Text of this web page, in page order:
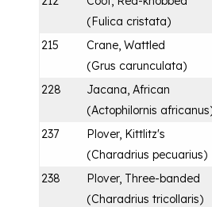
(Fulica cristata)
215
Crane, Wattled
(Grus carunculata)
228
Jacana, African
(Actophilornis africanus
237
Plover, Kittlitz's
(Charadrius pecuarius)
238
Plover, Three-banded
(Charadrius tricollaris)